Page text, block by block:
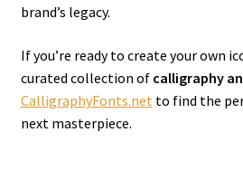
brand’s legacy.
If you’re ready to create your own
curated collection of calligraphy
CalligraphyFonts.net to find the
next masterpiece.